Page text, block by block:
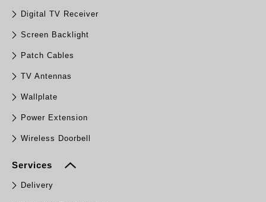
Digital TV Receiver
Screen Backlight
Patch Cables
TV Antennas
Wallplate
Power Extension
Wireless Doorbell
Services
Delivery